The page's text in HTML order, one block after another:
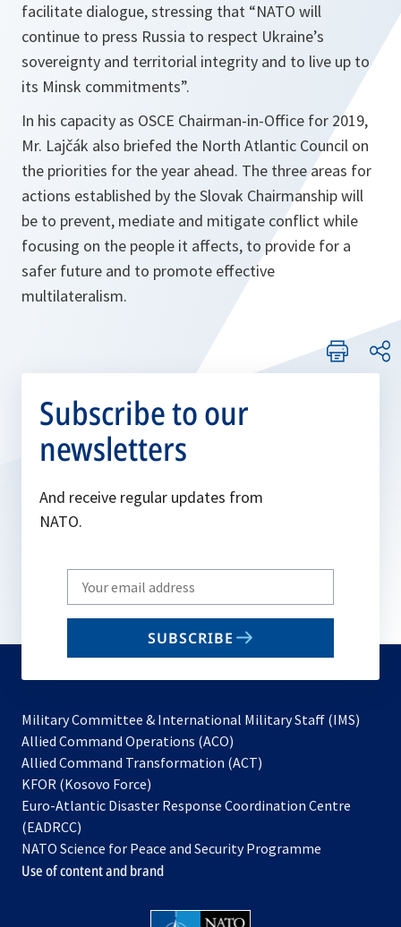
facilitate dialogue, stressing that “NATO will
continue to press Russia to respect Ukraine’s
sovereignty and territorial integrity and to live up to
its Minsk commitments”.
In his capacity as OSCE Chairman-in-Office for 2019,
Mr. Lajčák also briefed the North Atlantic Council on
the priorities for the year ahead. The three areas for
actions established by the Slovak Chairmanship will
be to prevent, mediate and mitigate conflict while
focusing on the people it affects, to provide for a
safer future and to promote effective
multilateralism.
Subscribe to our
newsletters
And receive regular updates from
NATO.
Write
your
email
SUBSCRIBE
Military Committee & International Military Staff (IMS)
Allied Command Operations (ACO)
in
new
Allied Command Transformation (ACT)
a
tab
KFOR (Kosovo Force)
in
new
tab
Euro-Atlantic Disaster Response Coordination Centre
(EADRCC)
NATO Science for Peace and Security Programme
Use of content and brand